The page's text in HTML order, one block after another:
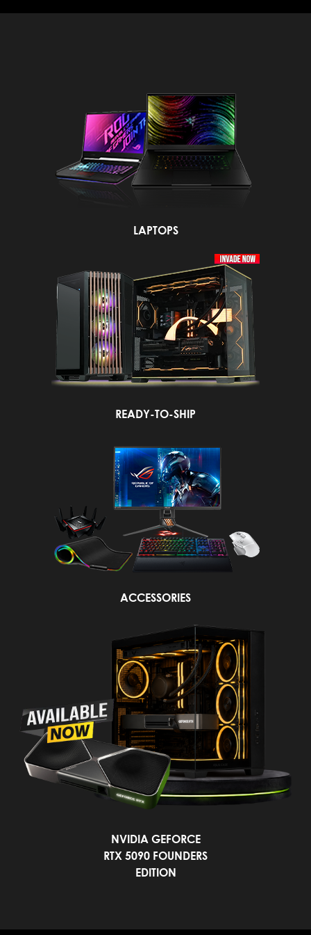
LAPTOPS
READY-TO-SHIP
ACCESSORIES
NVIDIA GEFORCE
RTX 5090 FOUNDERS
EDITION